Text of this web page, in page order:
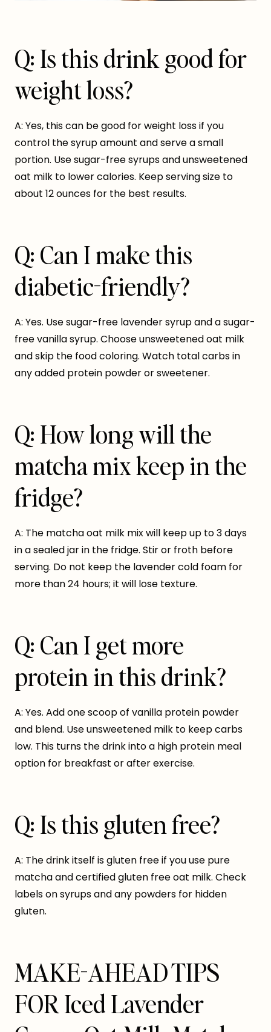
Q: Is this drink good for
weight loss?
A: Yes, this can be good for weight loss if you
control the syrup amount and serve a small
portion. Use sugar-free syrups and unsweetened
oat milk to lower calories. Keep serving size to
about 12 ounces for the best results.
Q: Can I make this
diabetic-friendly?
A: Yes. Use sugar-free lavender syrup and a sugar-
free vanilla syrup. Choose unsweetened oat milk
and skip the food coloring. Watch total carbs in
any added protein powder or sweetener.
Q: How long will the
matcha mix keep in the
fridge?
A: The matcha oat milk mix will keep up to 3 days
in a sealed jar in the fridge. Stir or froth before
serving. Do not keep the lavender cold foam for
more than 24 hours; it will lose texture.
Q: Can I get more
protein in this drink?
A: Yes. Add one scoop of vanilla protein powder
and blend. Use unsweetened milk to keep carbs
low. This turns the drink into a high protein meal
option for breakfast or after exercise.
Q: Is this gluten free?
A: The drink itself is gluten free if you use pure
matcha and certified gluten free oat milk. Check
labels on syrups and any powders for hidden
gluten.
MAKE-AHEAD TIPS
FOR Iced Lavender